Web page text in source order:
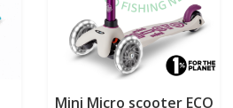
Mini Micro scooter ECO